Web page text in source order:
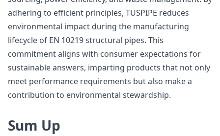
adhering to efficient principles, TUSPIPE reduces
environmental impact during the manufacturing
lifecycle of EN 10219 structural pipes. This
commitment aligns with consumer expectations for
sustainable answers, imparting products that not only
meet performance requirements but also make a
contribution to environmental stewardship.
Sum Up